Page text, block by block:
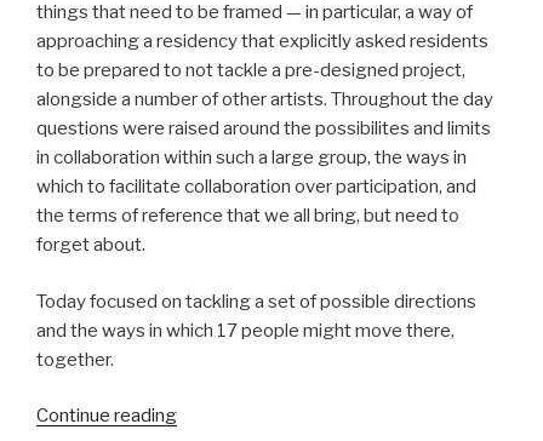
things that need to be framed — in particular, a way of
approaching a residency that explicitly asked residents
to be prepared to not tackle a pre-designed project,
alongside a number of other artists. Throughout the day
questions were raised around the possibilites and limits
in collaboration within such a large group, the ways in
which to facilitate collaboration over participation, and
the terms of reference that we all bring, but need to
forget about.
Today focused on tackling a set of possible directions
and the ways in which 17 people might move there,
together.
Continue reading“Homework